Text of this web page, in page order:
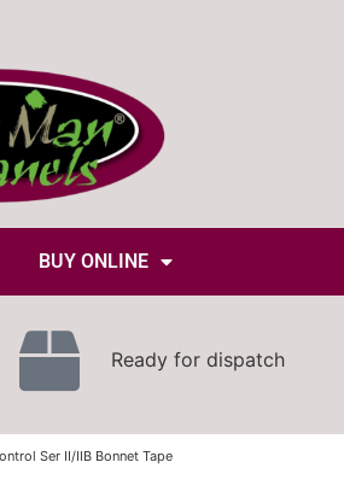
BUY ONLINE
Ready for dispatch
Ser II/IIB Bonnet Tape